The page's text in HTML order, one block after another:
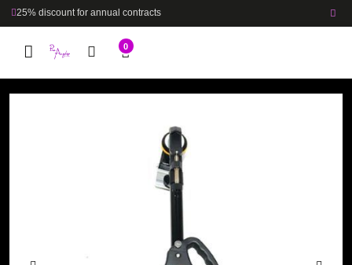
25% discount for annual contracts
0